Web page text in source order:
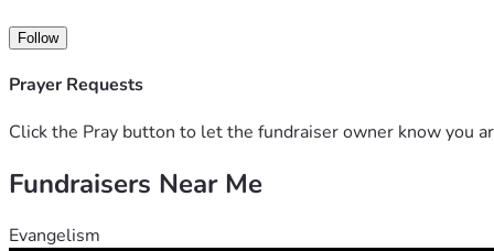
$100+ helps us expand to additional shelters and
Every dollar raised goes directly toward purchasing
A dog waiting for adoption may never remember our
For anyone who donates, if you include your email, we
Please donate today if you can. If you’re unable to give,
Follow
Prayer Requests
Click the Pray button to let the fundraiser owner know you
Fundraisers Near Me
Evangelism